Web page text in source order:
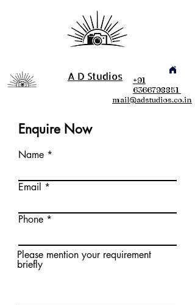
A D Studios
+91
6366798851
mail@adstudios.co.in
Enquire Now
Name
Email
Phone
Please mention your requirement
briefly